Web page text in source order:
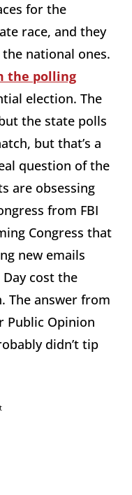
for the
race, and they
national ones.
the polling
election. The
the state polls
but that’s a
question of the
are obsessing
from FBI
Congress that
new emails
cost the
The answer from
Public Opinion
didn’t tip